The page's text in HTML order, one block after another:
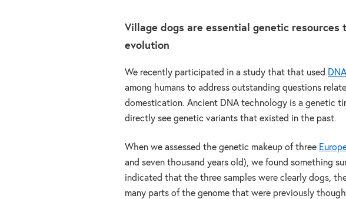
Village dogs are essential genetic resources
evolution
We recently participated in a study that that used
among humans to address outstanding questions
domestication. Ancient DNA technology is a genetic
directly see genetic variants that existed in the past.
When we assessed the genetic makeup of three
and seven thousand years old), we found something
indicated that the three samples were clearly dogs,
many parts of the genome that were previously